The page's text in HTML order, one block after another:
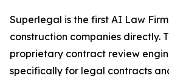
Superlegal is the first AI Law
construction companies directly.
proprietary contract review
specifically for legal contracts